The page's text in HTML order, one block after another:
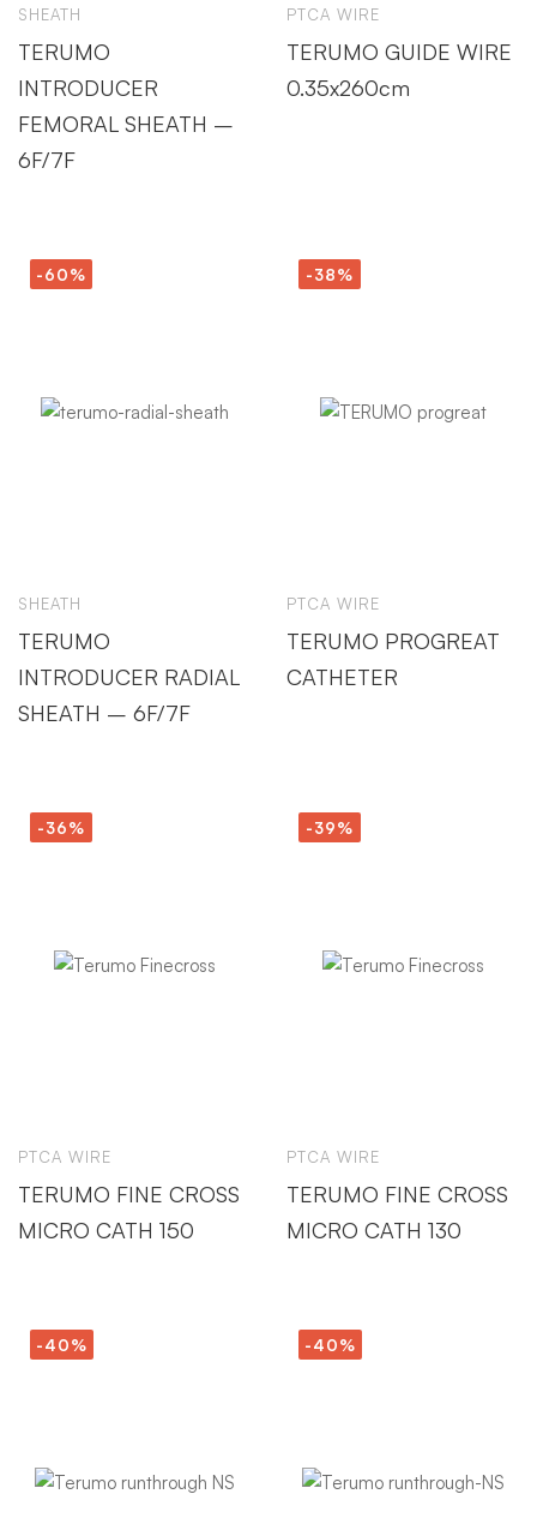
SHEATH
TERUMO
INTRODUCER
FEMORAL SHEATH –
6F/7F
PTCA WIRE
TERUMO GUIDE WIRE
0.35x260cm
-60%
SHEATH
TERUMO
INTRODUCER RADIAL
SHEATH – 6F/7F
-38%
PTCA WIRE
TERUMO PROGREAT
CATHETER
-36%
PTCA WIRE
TERUMO FINE CROSS
MICRO CATH 150
-39%
PTCA WIRE
TERUMO FINE CROSS
MICRO CATH 130
-40% -40%